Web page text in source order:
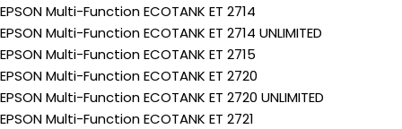
EPSON Multi-Function ECOTANK ET 2714
EPSON Multi-Function ECOTANK ET 2714 UNLIMITED
EPSON Multi-Function ECOTANK ET 2715
EPSON Multi-Function ECOTANK ET 2720
EPSON Multi-Function ECOTANK ET 2720 UNLIMITED
EPSON Multi-Function ECOTANK ET 2721